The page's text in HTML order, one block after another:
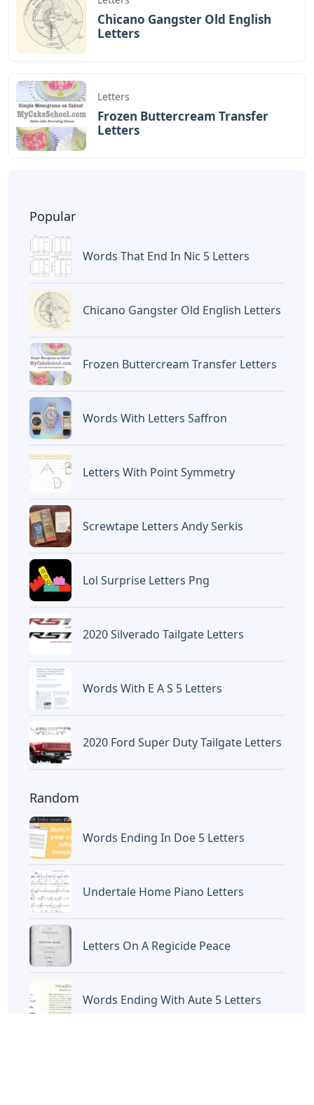
BAGIKAN ARTIKEL INI
Devano Mahardika
judulWords With Tras 5 Lettersyang
websiteCaipm
«Previous Post
Countless Crossword
Lewdle Words 6 Letters
Artikel
Letters
Words That End In Nic 5 Letters
Chicano Gangster Old English
Letters